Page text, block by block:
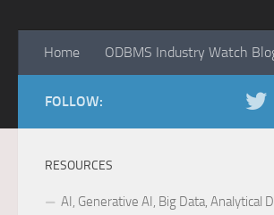
Home ODBMS Industry Watch
FOLLOW:
RESOURCES
AI, Generative AI, Big Data, Analytical